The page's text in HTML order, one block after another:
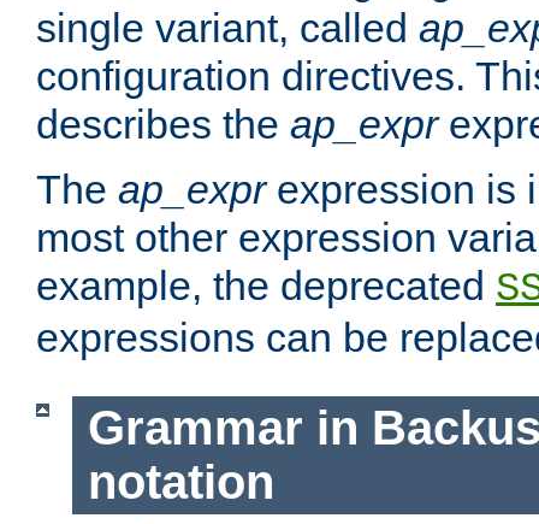
single variant, called
configuration directives.
describes the ap_expr
The ap_exprexpression is
most other expression
example, the deprecated
expressions can be
Grammar in
notation